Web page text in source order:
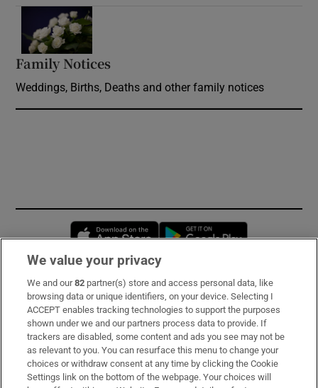
Family Notices
Weddings, Births, Deaths and other family notices
Opens in new window
Subscribe
Support
About Us
Irish Times Products & Services
We value your privacy
We and our82 partner(s) store and access personal data, like
browsing data or unique identifiers, on your device. Selecting I
ACCEPT enables tracking technologies to support the purposes
shown under we and our partners process data to provide. If
trackers are disabled, some content and ads you see may not be
as relevant to you. You can resurface this menu to change your
choices or withdraw consent at any time by clicking the Cookie
Settings link on the bottom of the webpage. Your choices will